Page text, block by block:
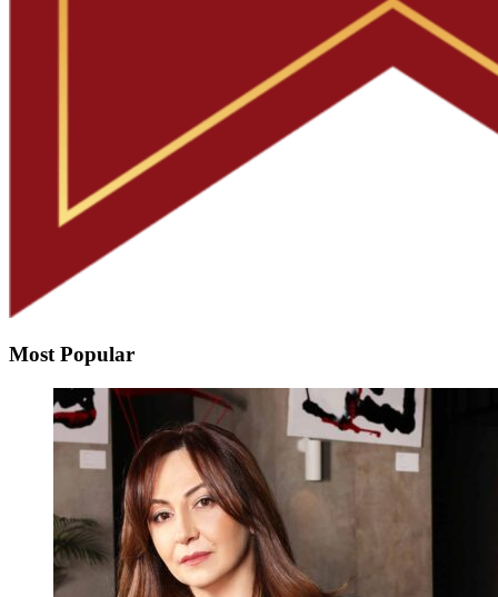
Most Popular